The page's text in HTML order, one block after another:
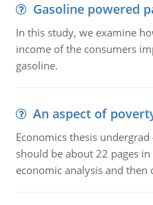
Gasoline powered
In this study, we examine
income of the consumers
gasoline.
An aspect of
Economics thesis
should be about 22 pages
economic analysis and then